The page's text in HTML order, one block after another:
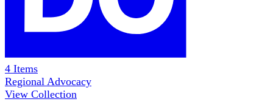
4 Items
Regional Advocacy
View Collection